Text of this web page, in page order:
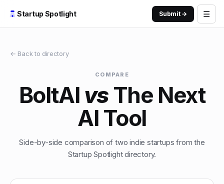
Startup Spotlight Submit → ☰
← Back to directory
COMPARE
BoltAI vs The Next
AI Tool
Side-by-side comparison of two indie startups from the
Startup Spotlight directory.